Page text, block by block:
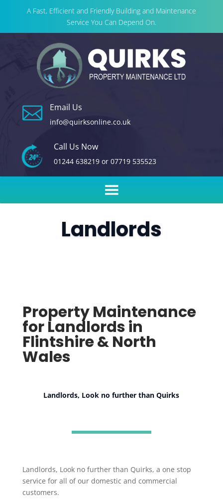
A Fast, Efficient and Friendly Building and Maintenance
Service You Can Depend On.
 Email Us
info@quirksonline.co.uk
Call Us Now
01244 638219or 07719 535523
Landlords
Property Maintenance
for Landlords in
Flintshire & North
Wales
Landlords, Look no further than Quirks
Landlords, Look no further than Quirks, a one stop
service for all of our domestic and commercial
customers.